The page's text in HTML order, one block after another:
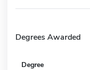
Degrees Awarded
Degree